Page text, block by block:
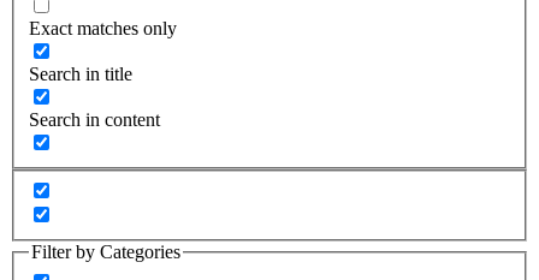
Exact matches only
Search in title
Search in content
Filter by Categories